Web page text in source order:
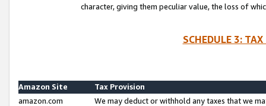
character, giving them peculiar value, the loss of
SCHEDULE 3:
Amazon Site
Tax Provision
amazon.com
We may deduct or withhold any taxes that we